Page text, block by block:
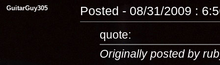
GuitarGuy305 Posted - 08/31/2009 :
quote:
Originally posted by